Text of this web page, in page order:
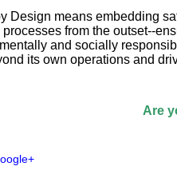
Design means embedding
from the outset--
and socially
its own operations and
Are your